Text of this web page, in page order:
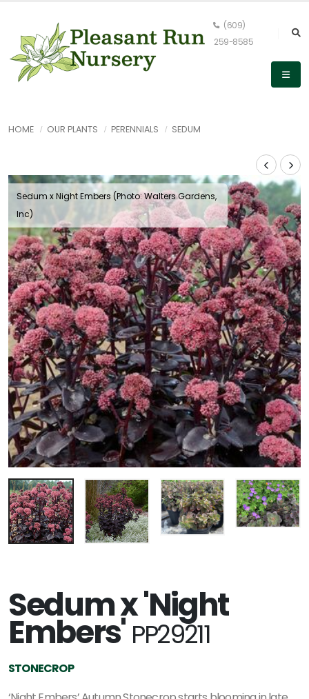
(609)
259-8585
HOME OUR PLANTS PERENNIALS SEDUM
Sedum x Night Embers (Photo: Walters Gardens,
Inc)
Sedum x 'Night
Embers' PP29211
STONECROP